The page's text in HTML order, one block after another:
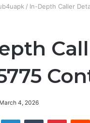
/ In-Depth Caller
March 4, 2026
LinkedInTumblr